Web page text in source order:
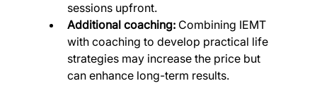
sessions upfront.
Additional coaching: Combining IEMT
with coaching to develop practical life
strategies may increase the price but
can enhance long-term results.